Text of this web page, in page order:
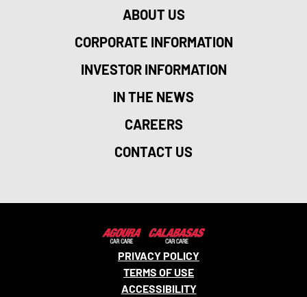
ABOUT US
CORPORATE INFORMATION
INVESTOR INFORMATION
IN THE NEWS
CAREERS
CONTACT US
PRIVACY POLICY
TERMS OF USE
ACCESSIBILITY